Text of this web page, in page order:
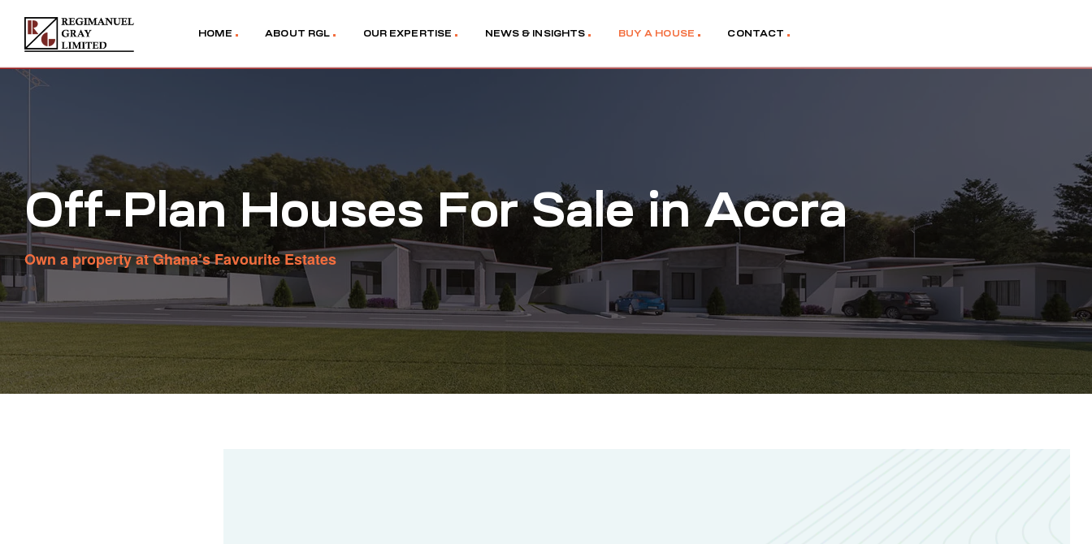
HOME ABOUT RGL OUR EXPERTISE NEWS & INSIGHTS BUY A HOUSE CONTACT
Off-Plan Houses For Sale in Accra
Own a property at Ghana’s Favourite Estates